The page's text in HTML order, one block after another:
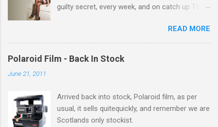
guilty secret, every week, and on catch up TV
theres 12 episodes to watch. for all the Corrie
there Michelle Keegan, a right cracker, and she
gets better with age, so this week Michelle we
READ MORE
Polaroid Film - Back In Stock
June 21, 2011
Arrived back into stock, Polaroid film, as per
usual, it sells quitequickly, and remember we are
Scotlands only stockist.